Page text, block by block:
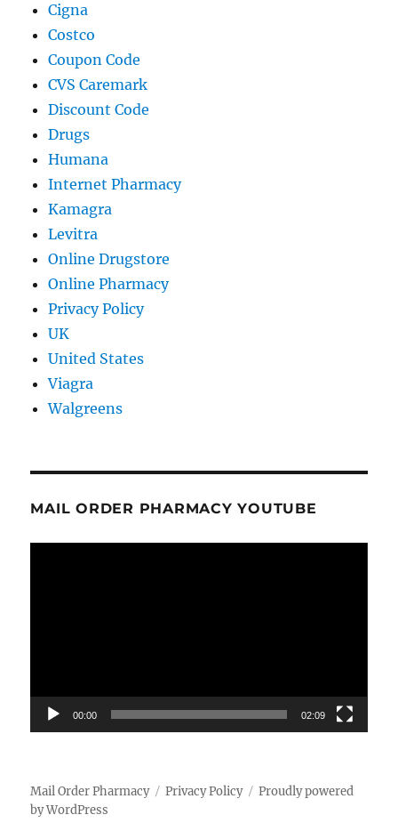
Cigna
Costco
Coupon Code
CVS Caremark
Discount Code
Drugs
Humana
Internet Pharmacy
Kamagra
Levitra
Online Drugstore
Online Pharmacy
Privacy Policy
UK
United States
Viagra
Walgreens
MAIL ORDER PHARMACY YOUTUBE
00:00 02:09
Mail Order Pharmacy Privacy Policy
Proudly powered
by WordPress